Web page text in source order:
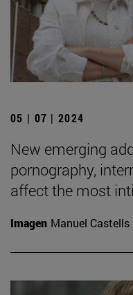
05 | 07 | 2024
New emerging
pornography,
affect the most
Imagen Manuel Castells